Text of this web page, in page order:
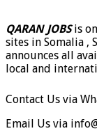
QARAN JOBSis
sites in Somalia ,
announces all
local and
Contact Us via
Email Us via